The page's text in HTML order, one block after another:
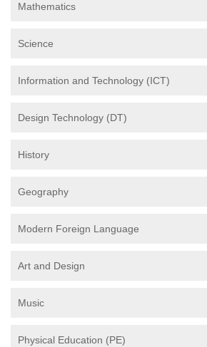
Mathematics
Science
Information and Technology (ICT)
Design Technology (DT)
History
Geography
Modern Foreign Language
Art and Design
Music
Physical Education (PE)